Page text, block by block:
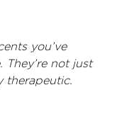
you’ve
They’re not just
therapeutic.